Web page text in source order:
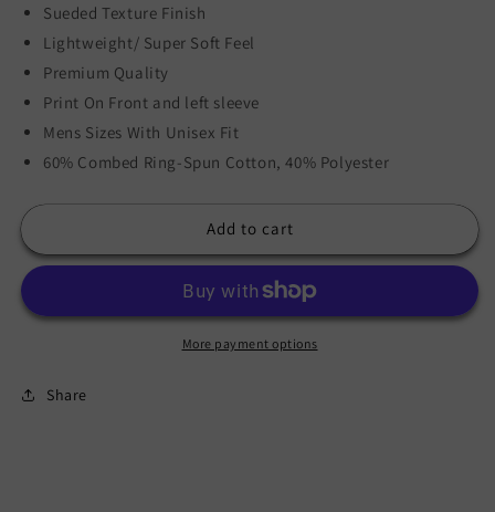
Sueded Texture Finish
Lightweight/ Super Soft Feel
Premium Quality
Print On Front and left sleeve
Mens Sizes With Unisex Fit
60% Combed Ring-Spun Cotton, 40% Polyester
Add to cart
More payment options
Share